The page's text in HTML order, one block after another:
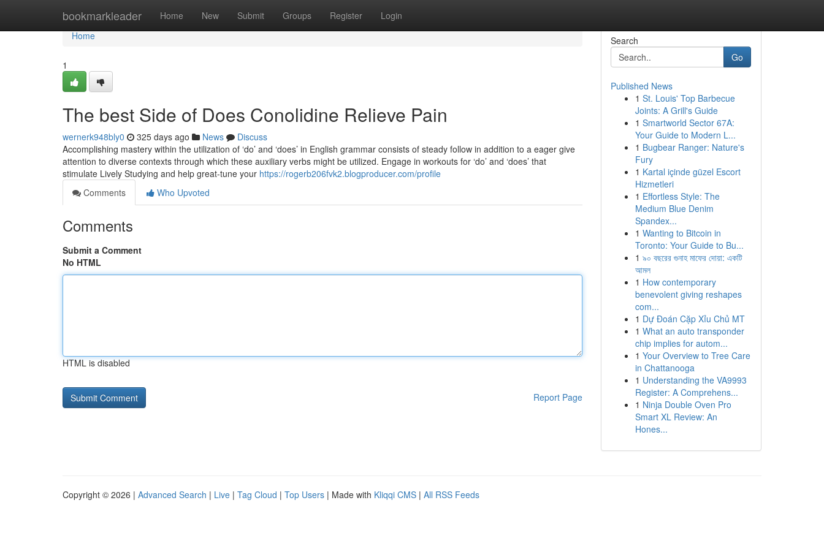
bookmarkleader Home New Submit Groups Register Login
Home
Home
1
The best Side of Does Conolidine Relieve Pain
wernerk948bly0 325 days ago News
Discuss
Accomplishing mastery within the utilization of ‘do’ and ‘does’ in English grammar consists of steady follow in addition to a eager give
attention to diverse contexts through which these auxiliary verbs might be utilized. Engage in workouts for ‘do’ and ‘does’ that
stimulate Lively Studying and help great-tune your https://rogerb206fvk2.blogproducer.com/profile
Comments
Who Upvoted
Comments
Submit a Comment
No HTML
HTML is disabled
Report Page
Search
Go
Published News
1 St. Louis' Top Barbecue
Joints: A Grill's Guide
1 Smartworld Sector 67A:
Your Guide to Modern L...
1 Bugbear Ranger: Nature's
Fury
1 Kartal içinde güzel Escort
Hizmetleri
1 Effortless Style: The
Medium Blue Denim
Spandex...
1 Wanting to Bitcoin in
Toronto: Your Guide to Bu...
1 ৯০ বছরের গুনাহ মাফের দোয়া: একটি
আমল
1 How contemporary
benevolent giving reshapes
com...
1 Dự Đoán Cặp Xỉu Chủ MT
1 What an auto transponder
chip implies for autom...
1 Your Overview to Tree Care
in Chattanooga
1 Understanding the VA9993
Register: A Comprehens...
1 Ninja Double Oven Pro
Smart XL Review: An
Hones...
Copyright © 2026 | Advanced Search | Live | Tag Cloud | Top Users | Made with Kliqqi CMS | All RSS Feeds